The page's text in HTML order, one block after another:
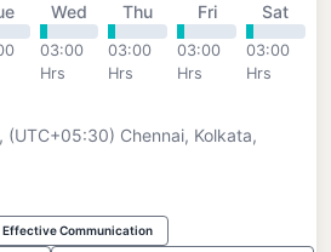
Wed
03:00
Hrs
Thu
03:00
Hrs
Fri
03:00
Hrs
Sat
03:00
Hrs
(UTC+05:30) Chennai, Kolkata,
Effective Communication